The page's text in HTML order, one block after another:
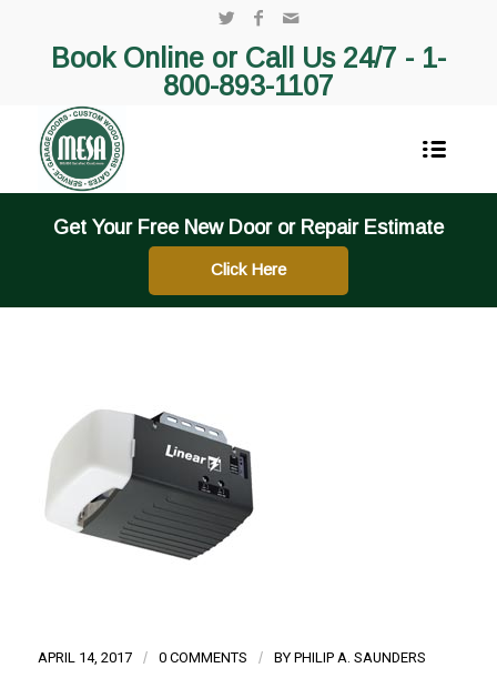
Book Online or Call Us 24/7 - 1-
800-893-1107
Get Your Free New Door or Repair Estimate
Click Here
APRIL 14, 2017 / 0 COMMENTS / BY PHILIP A. SAUNDERS